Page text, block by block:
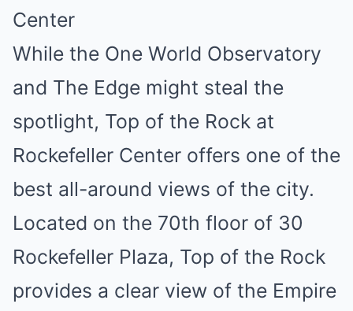
Center
While the One World Observatory
and The Edge might steal the
spotlight, Top of the Rock at
Rockefeller Center offers one of the
best all-around views of the city.
Located on the 70th floor of 30
Rockefeller Plaza, Top of the Rock
provides a clear view of the Empire